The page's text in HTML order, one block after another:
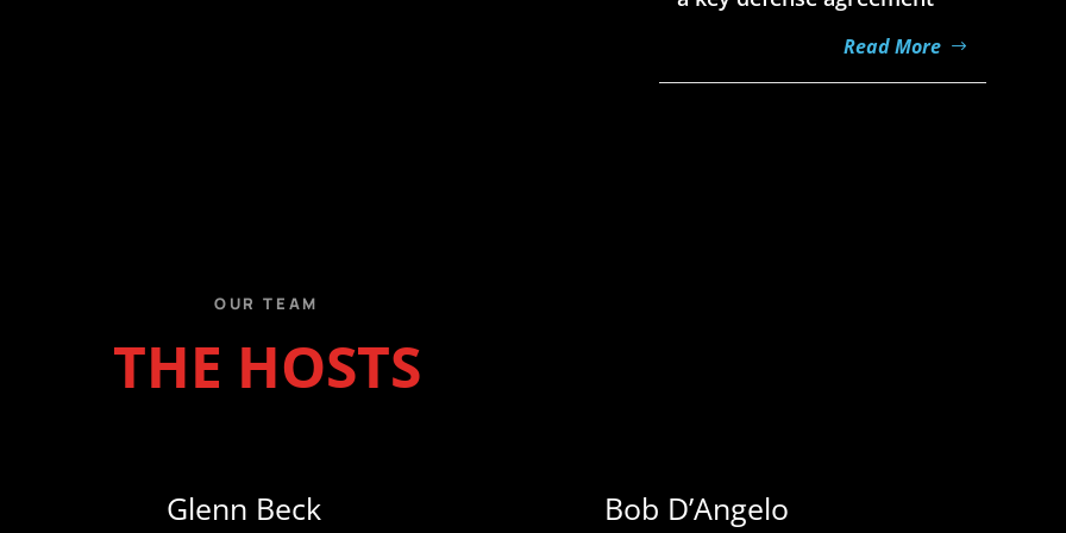
Read More
OUR TEAM
THE HOSTS
Bob D’Angelo Jeff Miller